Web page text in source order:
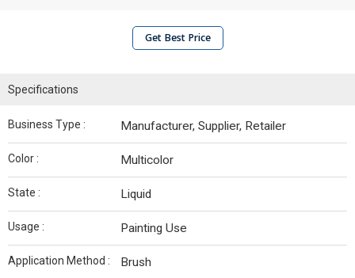
Get Best Price
Specifications
Business Type : Manufacturer, Supplier, Retailer
Color : Multicolor
State : Liquid
Usage : Painting Use
Application Method : Brush